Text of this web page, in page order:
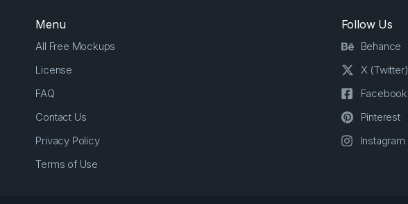
Menu
All Free Mockups
License
FAQ
Contact Us
Privacy Policy
Terms of Use
Follow Us
Behance
X (Twitter)
Facebook
Pinterest
Instagram